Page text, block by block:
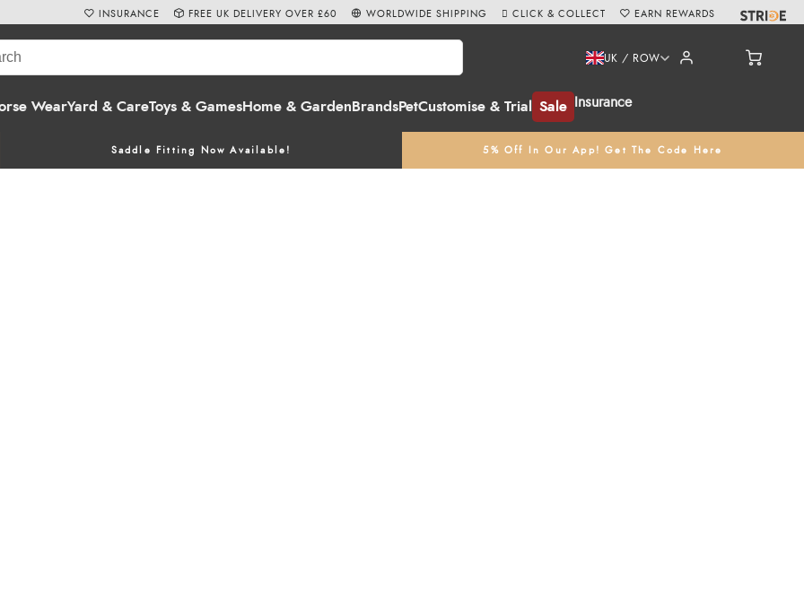
WearYard & CareToys & GamesHome & Garden BrandsPetCustomise & Trial Sale Insurance
UK / ROW
Saddle Fitting Now Available! 5% Off In Our App! Get The Code Here
INSURANCE FREE UK DELIVERY OVER £60 WORLDWIDE SHIPPING CLICK & COLLECT EARN REWARDS
Equestrian, where Italian craftsmanship meets advanced equestrian safety. Since 2004, KASK has been renowned for creating
and kids, along with practical accessories such as helmet liners, cleaning kits, and helmet bags to keep your gear in peak